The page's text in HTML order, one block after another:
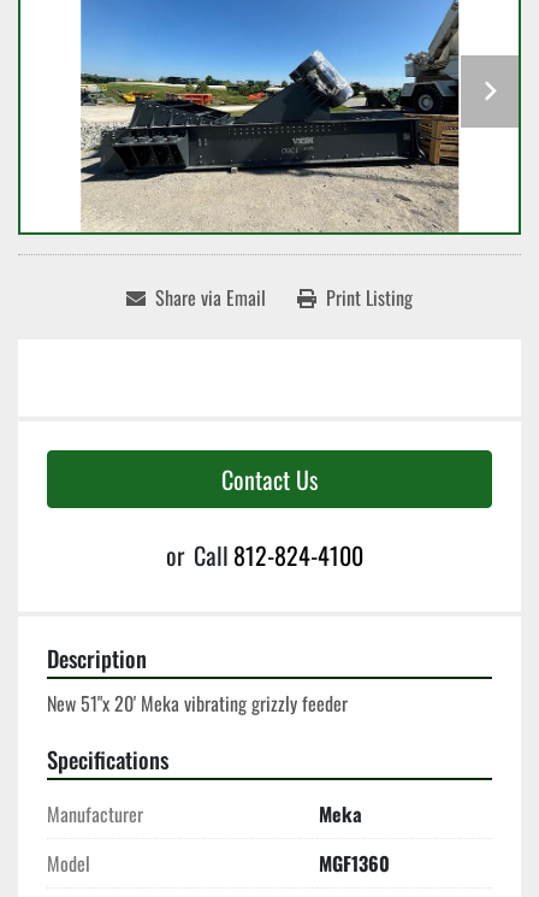
Share via Email Print Listing
Contact Us
or Call 812-824-4100
Description
New 51"x 20' Meka vibrating grizzly feeder
Specifications
Manufacturer
Meka
Model
MGF1360